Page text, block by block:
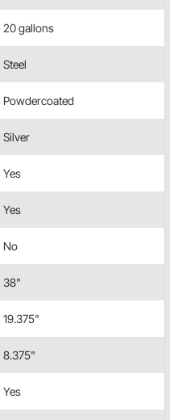
20 gallons
Steel
Powdercoated
Silver
Yes
Yes
No
38"
19.375"
8.375"
Yes